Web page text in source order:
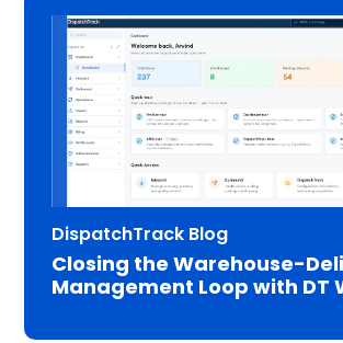
DispatchTrack Blog
Closing the Warehouse-
Management Loop with DT